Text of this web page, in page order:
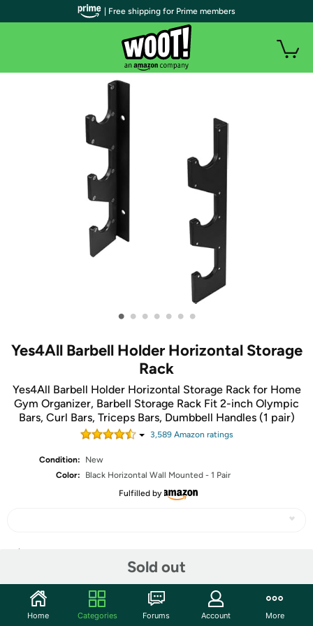
• • • • • • •
Yes4All Barbell Holder Horizontal Storage
Rack
Yes4All Barbell Holder Horizontal Storage Rack for Home
Gym Organizer, Barbell Storage Rack Fit 2-inch Olympic
Bars, Curl Bars, Triceps Bars, Dumbbell Handles (1 pair)
3,589Amazon ratings
Condition:
New
Color:
Black Horizontal Wall Mounted - 1 Pair
Fulfilled by
Sold out
Community
| Free shipping for Prime members
Home Categories Forums Account More